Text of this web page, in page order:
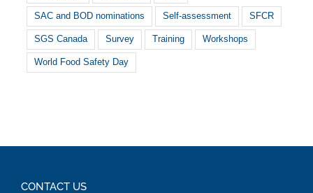
SAC and BOD nominations Self-assessment SFCR
SGS Canada Survey Training Workshops
World Food Safety Day
CONTACT US